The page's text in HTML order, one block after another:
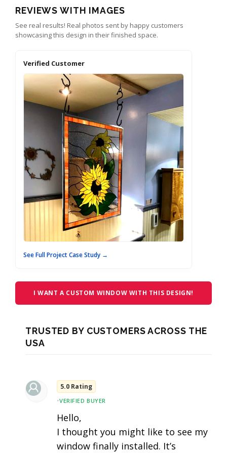
REVIEWS WITH IMAGES
See real results! Real photos sent by happy customers
showcasing this design in their finished space.
Verified Customer
See Full Project Case Study →
I WANT A CUSTOM WINDOW WITH THIS DESIGN!
TRUSTED BY CUSTOMERS ACROSS THE
USA
5.0 Rating
•VERIFIED BUYER
Hello,
I thought you might like to see my
window finally installed. It’s